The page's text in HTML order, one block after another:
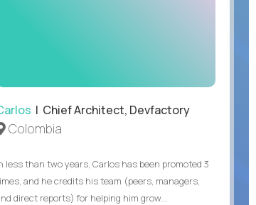
| Chief Architect, Devfactory
Colombia
less than two years, Carlos has been promoted 3
and he credits his team (peers, managers,
direct reports) for helping him grow...